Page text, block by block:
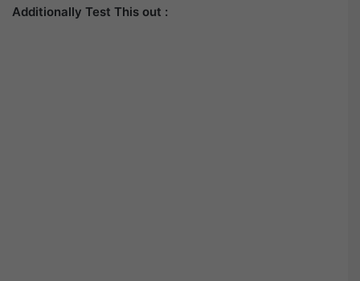
Additionally Test This out :